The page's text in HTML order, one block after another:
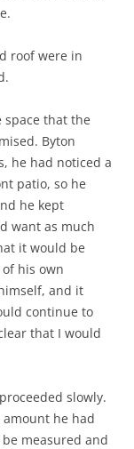
roof were in
that the
Byton
he had noticed a
patio, so he
he kept
want as much
it would be
his own
and it
continue to
that I would
slowly.
he had
measured and